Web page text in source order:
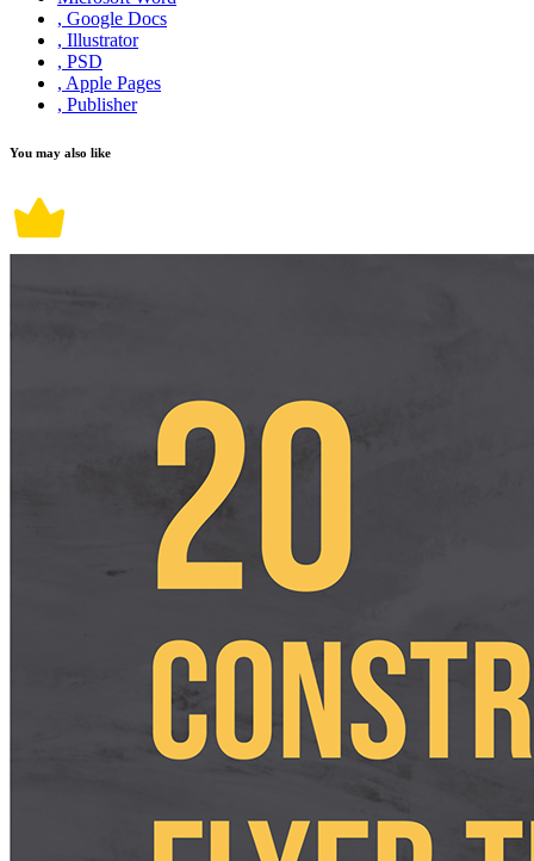
, Google Docs
, Illustrator
, PSD
, Apple Pages
, Publisher
You may also like